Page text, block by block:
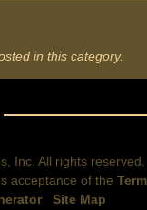
in this category.
Inc. All rights reserved.
acceptance of the
Site Map